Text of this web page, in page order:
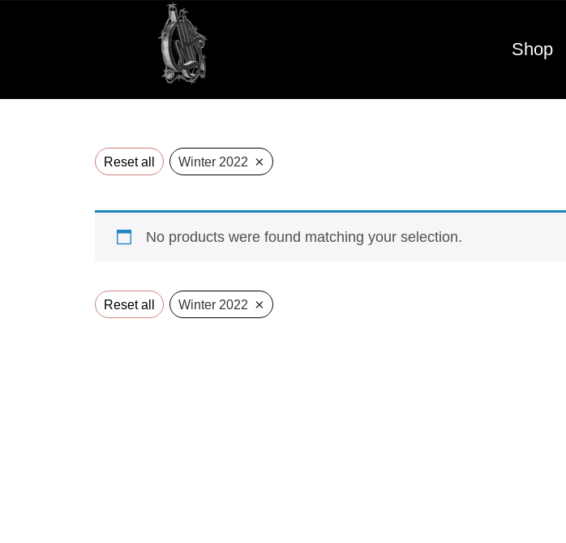
Shop
Reset all Winter 2022 ×
No products were found matching your selection.
Reset all Winter 2022 ×